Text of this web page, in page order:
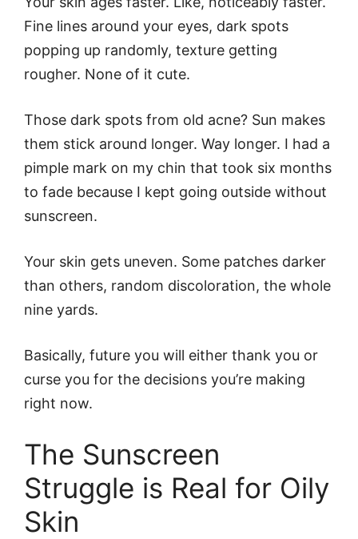
Fine lines around your eyes, dark spots
popping up randomly, texture getting
rougher. None of it cute.
Those dark spots from old acne? Sun makes
them stick around longer. Way longer. I had a
pimple mark on my chin that took six months
to fade because I kept going outside without
sunscreen.
Your skin gets uneven. Some patches darker
than others, random discoloration, the whole
nine yards.
Basically, future you will either thank you or
curse you for the decisions you’re making
right now.
The Sunscreen
Struggle is Real for Oily
Skin